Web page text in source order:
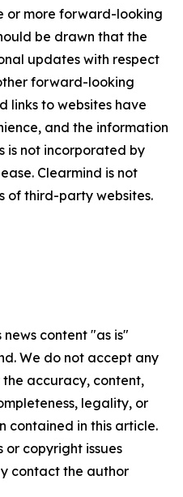
or more forward-looking
be drawn that the
updates with respect
forward-looking
links to websites have
and the information
is not incorporated by
Clearmind is not
of third-party websites.
news content "as is"
We do not accept any
accuracy, content,
legality, or
contained in this article.
copyright issues
contact the author